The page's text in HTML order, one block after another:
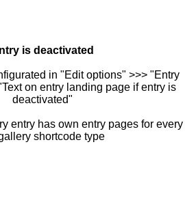
is deactivated
in "Edit options" >>> "Entry
on entry landing page if entry is
deactivated"
entry has own entry pages for every
shortcode type